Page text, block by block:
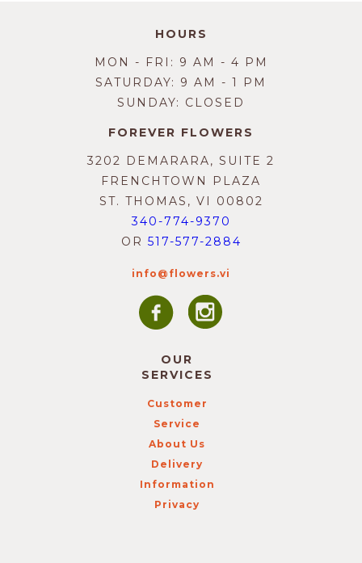
HOURS
MON - FRI: 9 AM - 4 PM
SATURDAY: 9 AM - 1 PM
SUNDAY: CLOSED
FOREVER FLOWERS
3202 DEMARARA, SUITE 2
FRENCHTOWN PLAZA
ST. THOMAS, VI 00802
340-774-9370
OR 517-577-2884
info@flowers.vi
OUR
SERVICES
Customer
Service
About Us
Delivery
Information
Privacy